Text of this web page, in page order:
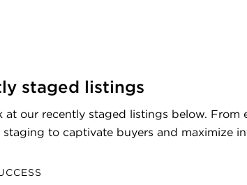
staged listings
at our recently staged listings below.
to captivate buyers and maximize